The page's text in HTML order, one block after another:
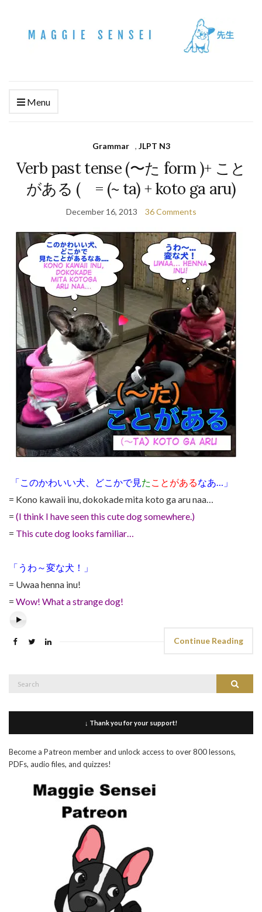
Menu
Grammar , JLPT N3
Verb past tense (〜た form )+ こと
がある ( = (~ ta) + koto ga aru)
December 16, 2013 36 Comments
「このかわいい犬、どこかで見た ことがあるなあ…」
= Kono kawaii inu, dokokade mita koto ga aru naa…
= (I think I have seen this cute dog somewhere.)
= This cute dog looks familiar…
「うわ～変な犬！」
= Uwaa henna inu!
= Wow! What a strange dog!
Continue Reading
Search
↓ Thank you for your support!
Become a Patreon member and unlock access to over 800 lessons,
PDFs, audio files, and quizzes!